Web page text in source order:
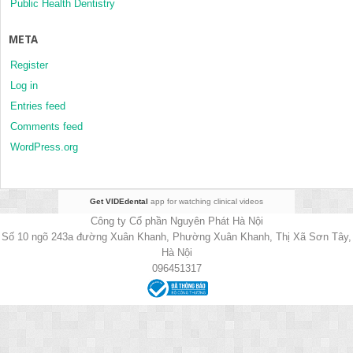
Public Health Dentistry
META
Register
Log in
Entries feed
Comments feed
WordPress.org
Get VIDEdental app for watching clinical videos
Công ty Cổ phần Nguyên Phát Hà Nội
Số 10 ngõ 243a đường Xuân Khanh, Phường Xuân Khanh, Thị Xã Sơn Tây,
Hà Nội
096451317